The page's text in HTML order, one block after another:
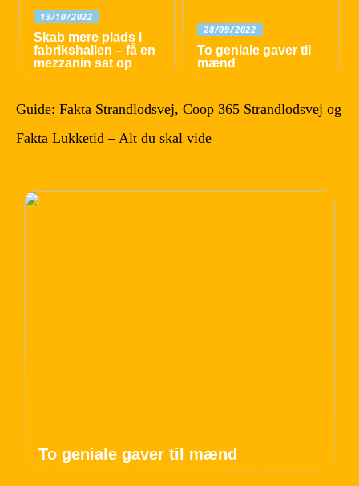
13/10/2022
Skab mere plads i
fabrikshallen – få en
mezzanin sat op
28/09/2022
To geniale gaver til
mænd
Guide: Fakta Strandlodsvej, Coop 365 Strandlodsvej og
Fakta Lukketid – Alt du skal vide
To geniale gaver til mænd